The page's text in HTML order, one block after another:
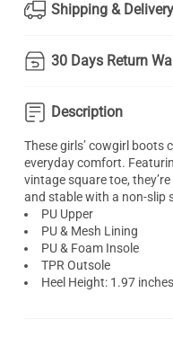
Shipping & Delivery
30 Days Return
Description
These girls’ cowgirl boots
everyday comfort.
vintage square toe,
and stable with a non-slip
PU Upper
PU & Mesh Lining
PU & Foam Insole
TPR Outsole
Heel Height: 1.97